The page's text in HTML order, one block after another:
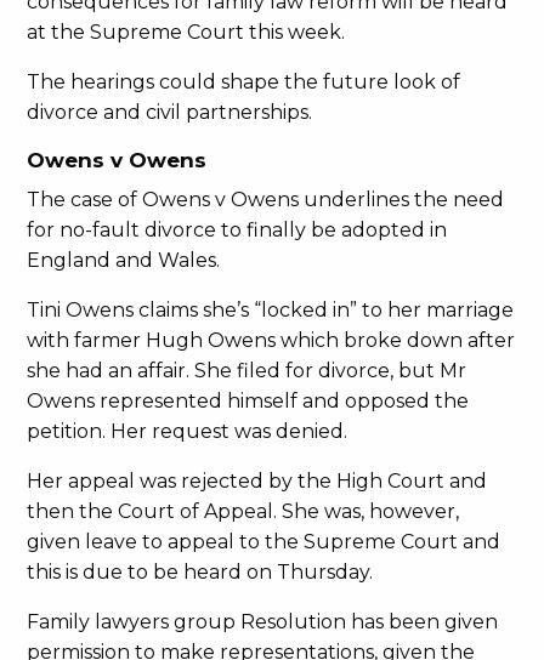
at the Supreme Court this week.
The hearings could shape the future look of
divorce and civil partnerships.
Owens v Owens
The case of Owens v Owens underlines the need
for no-fault divorce to finally be adopted in
England and Wales.
Tini Owens claims she’s “locked in” to her marriage
with farmer Hugh Owens which broke down after
she had an affair. She filed for divorce, but Mr
Owens represented himself and opposed the
petition. Her request was denied.
Her appeal was rejected by the High Court and
then the Court of Appeal. She was, however,
given leave to appeal to the Supreme Court and
this is due to be heard on Thursday.
Family lawyers group Resolution has been given
permission to make representations, given the